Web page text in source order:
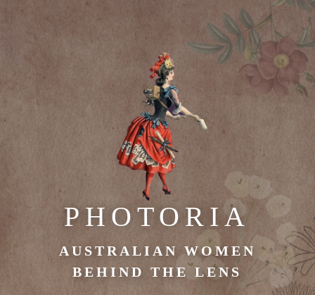
PHOTORIA
AUSTRALIAN WOMEN
BEHIND THE LENS